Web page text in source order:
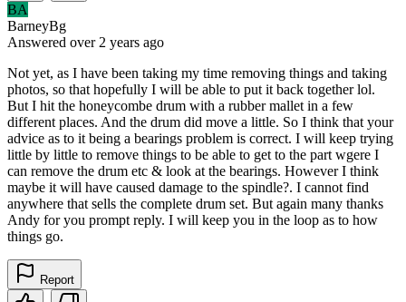
BA
BarneyBg
Answered over 2 years ago
Not yet, as I have been taking my time removing things and taking
photos, so that hopefully I will be able to put it back together lol.
But I hit the honeycombe drum with a rubber mallet in a few
different places. And the drum did move a little. So I think that your
advice as to it being a bearings problem is correct. I will keep trying
little by little to remove things to be able to get to the part wgere I
can remove the drum etc & look at the bearings. However I think
maybe it will have caused damage to the spindle?. I cannot find
anywhere that sells the complete drum set. But again many thanks
Andy for you prompt reply. I will keep you in the loop as to how
things go.
Report